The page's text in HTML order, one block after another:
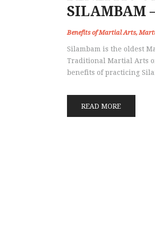
SILAMBAM
Benefits of Martial Arts,
Silambam is the oldest
Traditional Martial Arts
benefits of practicing
READ MORE